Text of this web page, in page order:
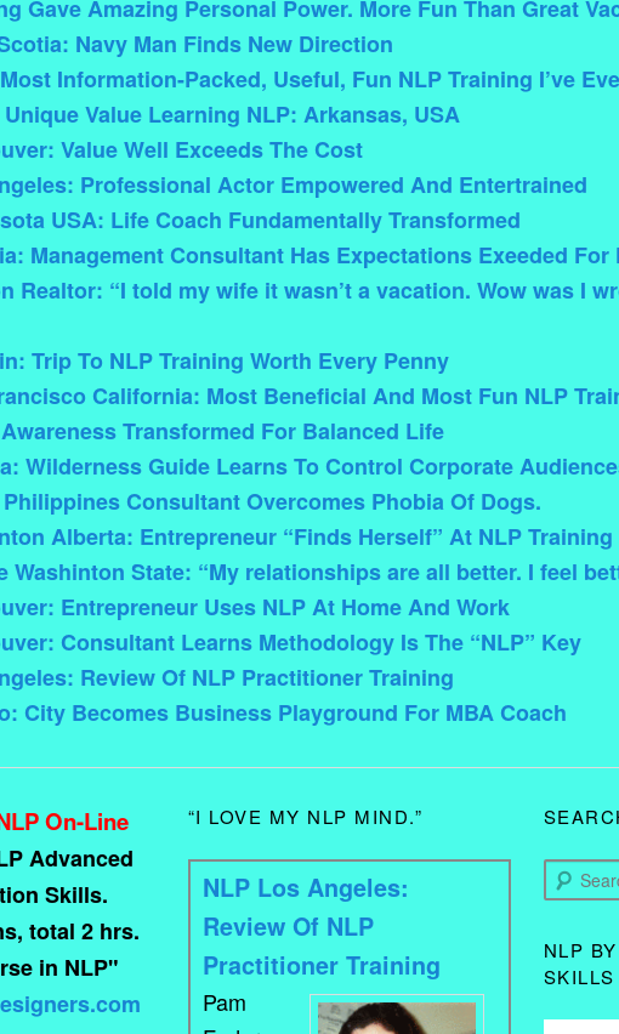
Gave Amazing Personal Power. More Fun Than Great
Navy Man Finds New Direction
Information-Packed, Useful, Fun NLP Training I’ve
Value Learning NLP: Arkansas, USA
Value Well Exceeds The Cost
Professional Actor Empowered And Entertrained
USA: Life Coach Fundamentally Transformed
Management Consultant Has Expectations Exeeded For
Realtor: “I told my wife it wasn’t a vacation. Wow was I
Trip To NLP Training Worth Every Penny
California: Most Beneficial And Most Fun NLP
Transformed For Balanced Life
Wilderness Guide Learns To Control Corporate
Consultant Overcomes Phobia Of Dogs.
Alberta: Entrepreneur “Finds Herself” At NLP Training
Washinton State: “My relationships are all better. I feel
Entrepreneur Uses NLP At Home And Work
Consultant Learns Methodology Is The “NLP” Key
Review Of NLP Practitioner Training
City Becomes Business Playground For MBA Coach
On-Line
Advanced
Skills.
total 2 hrs.
in NLP"
“I LOVE MY NLP MIND.”
NLP Los Angeles:
Review Of NLP
Practitioner Training
Pam
Search
NLP